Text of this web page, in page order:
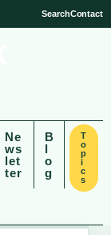
SearchContact
Ne
ws
let
ter
B
l
o
g
T
o
p
i
c
s